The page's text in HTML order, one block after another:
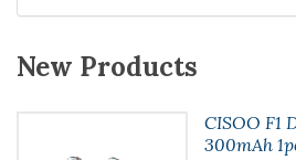
New Products
CISOO F1
300mAh